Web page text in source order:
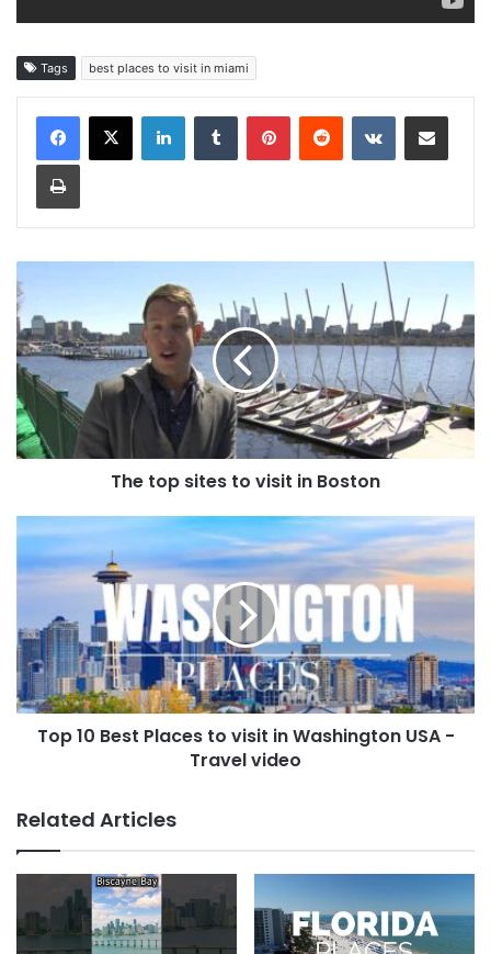
Tags best places to visit in miami
LinkedInTumblr PinterestReddit VKontakteShare via Email
Print
The top sites to visit in Boston
Top 10 Best Places to visit in Washington USA -
Travel video
Related Articles